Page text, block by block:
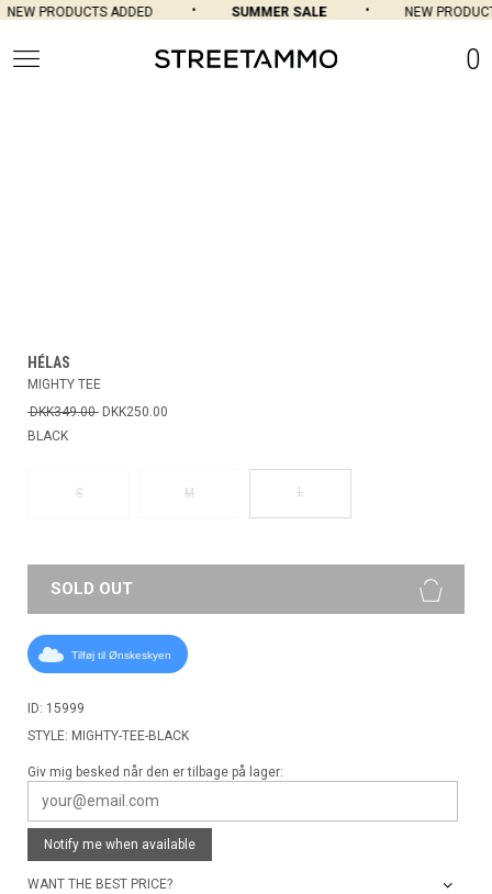
PRODUCTS ADDED SUMMER SALE NEW
0
HÉLAS
MIGHTY TEE
DKK349.00 DKK250.00
BLACK
S M L
SOLD OUT
Tilføj til Ønskeskyen
ID: 15999
STYLE: MIGHTY-TEE-BLACK
Giv mig besked når den er tilbage på lager:
Notify me when available
WANT THE BEST PRICE?